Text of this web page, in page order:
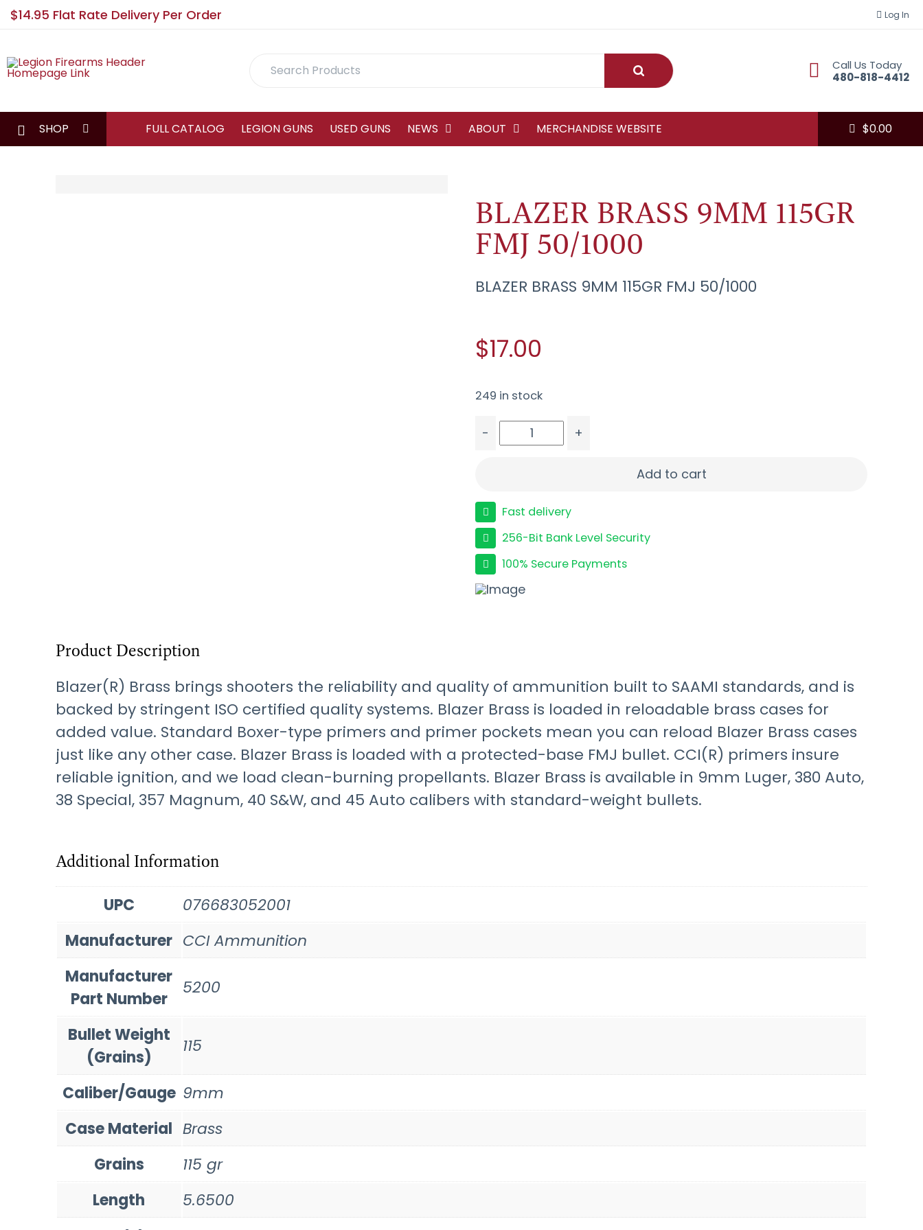
$14.95 Flat Rate Delivery Per Order Log In
Search
Submit
Call Us Today
480-818-4412
SHOP FULL CATALOG LEGION GUNS USED GUNS NEWS ABOUT MERCHANDISE WEBSITE $0.00
BLAZER BRASS 9MM 115GR
FMJ 50/1000
BLAZER BRASS 9MM 115GR FMJ 50/1000
$17.00
249 in stock
-
+
Add to cart
Fast delivery
256-Bit Bank Level Security
100% Secure Payments
Product Description
Blazer(R) Brass brings shooters the reliability and quality of ammunition built to SAAMI standards, and is
backed by stringent ISO certified quality systems. Blazer Brass is loaded in reloadable brass cases for
added value. Standard Boxer-type primers and primer pockets mean you can reload Blazer Brass cases
just like any other case. Blazer Brass is loaded with a protected-base FMJ bullet. CCI(R) primers insure
reliable ignition, and we load clean-burning propellants. Blazer Brass is available in 9mm Luger, 380 Auto,
38 Special, 357 Magnum, 40 S&W, and 45 Auto calibers with standard-weight bullets.
Additional Information
UPC
076683052001
Manufacturer CCI Ammunition
Manufacturer
Part Number
5200
Bullet Weight
(Grains)
115
Caliber/Gauge 9mm
Case Material Brass
Grains
115 gr
Length
5.6500